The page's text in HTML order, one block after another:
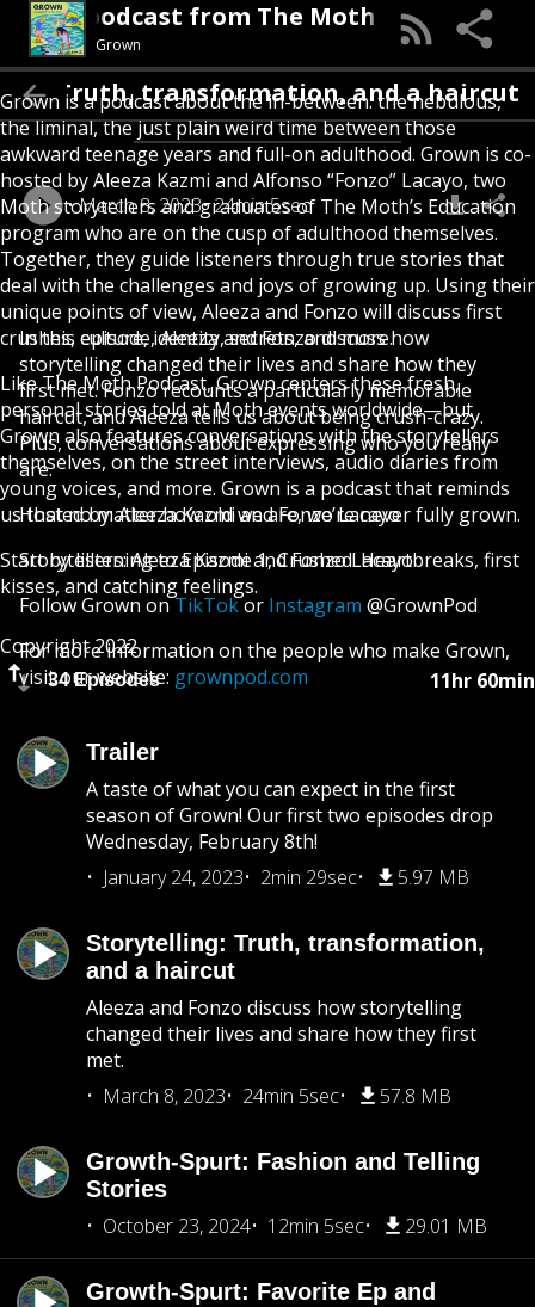
a podcast from The Moth
Grown
Grown is a podcast about the in-between: the nebulous,
the liminal, the just plain weird time between those
awkward teenage years and full-on adulthood. Grown is co-
hosted by Aleeza Kazmi and Alfonso “Fonzo” Lacayo, two
Moth storytellers and graduates of The Moth’s Education
program who are on the cusp of adulthood themselves.
Together, they guide listeners through true stories that
deal with the challenges and joys of growing up. Using their
unique points of view, Aleeza and Fonzo will discuss first
crushes, culture, identity, secrets, and more.
Like The Moth Podcast, Grown centers these fresh,
personal stories told at Moth events worldwide—but
Grown also features conversations with the storytellers
themselves, on the street interviews, audio diaries from
young voices, and more. Grown is a podcast that reminds
us that no matter how old we are, we’re never fully grown.
Start by listening to Episode 1, Crushed: Heartbreaks, first
kisses, and catching feelings.
Copyright 2022
34 Episodes 11hr 60min
Trailer
A taste of what you can expect in the first
season of Grown! Our first two episodes drop
Wednesday, February 8th!
January 24, 2023
2min 29sec 5.97 MB
Storytelling: Truth, transformation,
and a haircut
Aleeza and Fonzo discuss how storytelling
changed their lives and share how they first
met.
March 8, 2023
24min 5sec 57.8 MB
Growth-Spurt: Fashion and Telling
Stories
October 23, 2024
12min 5sec 29.01 MB
Growth-Spurt: Favorite Ep and
Truth, transformation, and a haircut
March 8, 2023 24min 5sec
In this episode, Aleeza and Fonzo discuss how
storytelling changed their lives and share how they
first met. Fonzo recounts a particularly memorable
haircut, and Aleeza tells us about being crush-crazy.
Plus, conversations about expressing who you really
are.
Hosted by: Aleeza Kazmi and Fonzo Lacayo
Storytellers: Aleeza Kazmi and Fonzo Lacayo
Follow Grown onTikTokor Instagram @GrownPod
For more information on the people who make Grown,
visit our website: grownpod.com